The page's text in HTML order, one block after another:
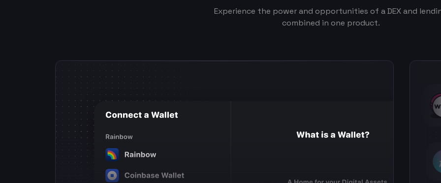
Experience the power and opportunities of a DEX and
combined in one product.